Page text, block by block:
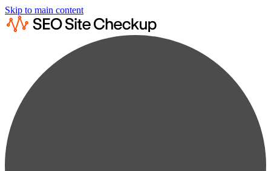
Skip to main content